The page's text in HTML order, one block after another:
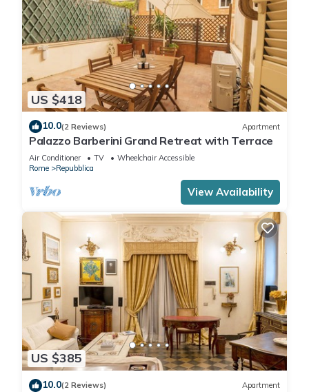
US $418
10.0(2 Reviews) Apartment
Palazzo Barberini Grand Retreat with Terrace
Air Conditioner TV
Wheelchair Accessible
Rome
Repubblica
View Availability
US $385
10.0(2 Reviews) Apartment